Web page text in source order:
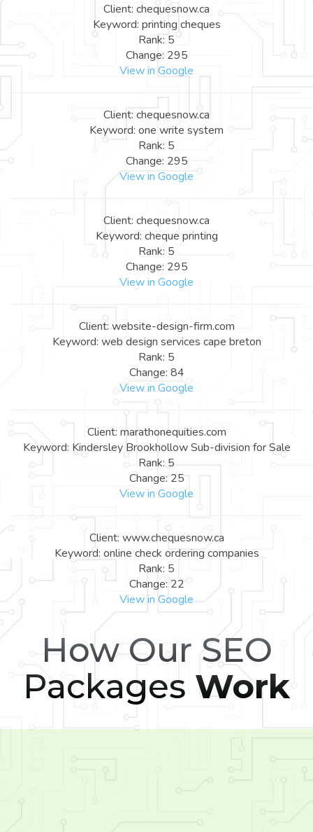
Client: chequesnow.ca
Keyword: printing cheques
Rank: 5
Change: 295
View in Google
Client: chequesnow.ca
Keyword: one write system
Rank: 5
Change: 295
View in Google
Client: chequesnow.ca
Keyword: cheque printing
Rank: 5
Change: 295
View in Google
Client: website-design-firm.com
Keyword: web design services cape breton
Rank: 5
Change: 84
View in Google
Client: marathonequities.com
Keyword: Kindersley Brookhollow Sub-division for Sale
Rank: 5
Change: 25
View in Google
Client: www.chequesnow.ca
Keyword: online check ordering companies
Rank: 5
Change: 22
View in Google
How Our SEO
Packages Work